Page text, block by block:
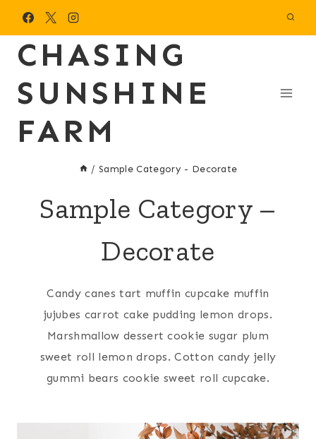
contentCHASING
SUNSHINE
FARM
/ Sample Category - Decorate
Sample Category –
Decorate
Candy canes tart muffin cupcake muffin
jujubes carrot cake pudding lemon drops.
Marshmallow dessert cookie sugar plum
sweet roll lemon drops. Cotton candy jelly
gummi bears cookie sweet roll cupcake.